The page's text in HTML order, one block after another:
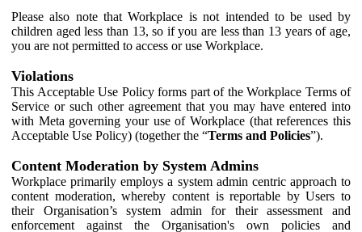
Please also note that Workplace is not intended to be used by
children aged less than 13, so if you are less than 13 years of age,
you are not permitted to access or use Workplace.
Violations
This Acceptable Use Policy forms part of the Workplace Terms of
Service or such other agreement that you may have entered into
with Meta governing your use of Workplace (that references this
Acceptable Use Policy) (together the “Terms and Policies”).
Content Moderation by System Admins
Workplace primarily employs a system admin centric approach to
content moderation, whereby content is reportable by Users to
their Organisation’s system admin for their assessment and
enforcement against the Organisation's own policies and